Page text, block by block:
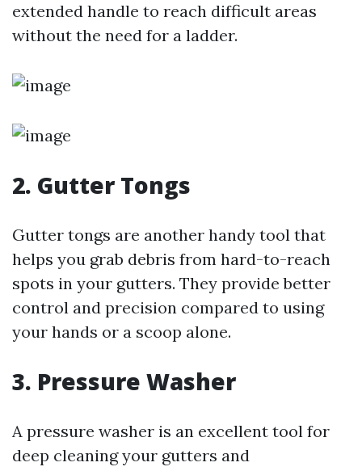
extended handle to reach difficult areas
without the need for a ladder.
2. Gutter Tongs
Gutter tongs are another handy tool that
helps you grab debris from hard-to-reach
spots in your gutters. They provide better
control and precision compared to using
your hands or a scoop alone.
3. Pressure Washer
A pressure washer is an excellent tool for
deep cleaning your gutters and